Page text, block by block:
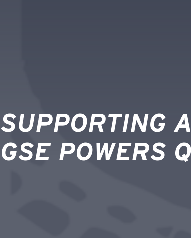
SUPPORTING
GSE POWERS